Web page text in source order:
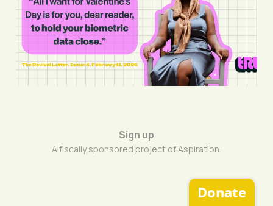
11 Feb 20268 min read
Sign up
A fiscally sponsored project of Aspiration.